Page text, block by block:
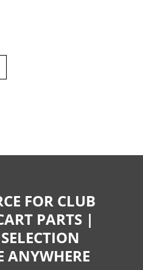
FOR CLUB
PARTS |
ANYWHERE